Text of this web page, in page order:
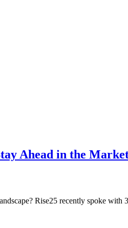
Ahead in the
Rise25 recently spoke with